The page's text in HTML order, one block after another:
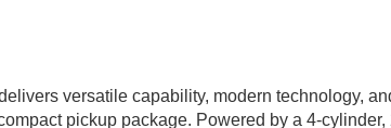
versatile capability, modern technology,
pickup package. Powered by a 4-